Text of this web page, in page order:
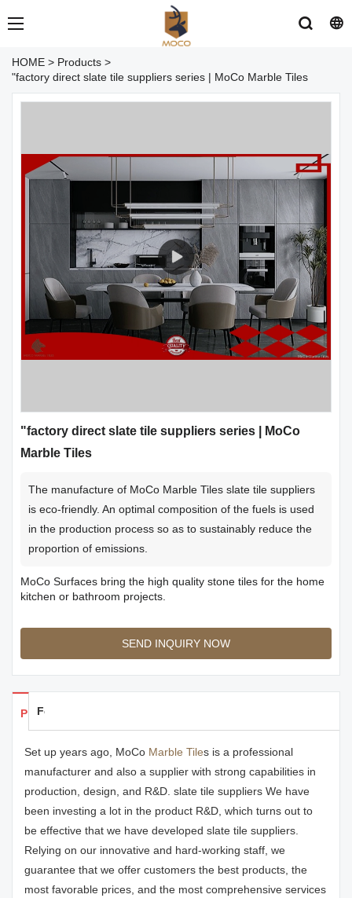
HOME > Products >
"factory direct slate tile suppliers series | MoCo Marble Tiles
"factory direct slate tile suppliers series | MoCo
Marble Tiles
The manufacture of MoCo Marble Tiles slate tile suppliers
is eco-friendly. An optimal composition of the fuels is used
in the production process so as to sustainably reduce the
proportion of emissions.
MoCo Surfaces bring the high quality stone tiles for the home
kitchen or bathroom projects.
SEND INQUIRY NOW
Products Details
Feedback
Set up years ago, MoCo Marble Tiles is a professional
manufacturer and also a supplier with strong capabilities in
production, design, and R&D. slate tile suppliers We have
been investing a lot in the product R&D, which turns out to
be effective that we have developed slate tile suppliers.
Relying on our innovative and hard-working staff, we
guarantee that we offer customers the best products, the
most favorable prices, and the most comprehensive services